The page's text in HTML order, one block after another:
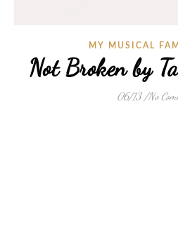
MY MUSICAL
Not Broken by
06/13 /No